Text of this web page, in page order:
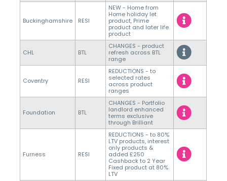
Buckinghamshire RESI
NEW - Home from
Home holiday let
product, Prime
product and later life
product
CHL BTL
CHANGES - product
refresh across BTL
range
Coventry RESI
REDUCTIONS - to
selected rates
across product
ranges
Foundation BTL
CHANGES - Portfolio
landlord enhanced
terms exclusive
through Brilliant
Furness RESI
REDUCTIONS - to 80%
LTV products, interest
only products &
added £250
Cashback to 2 Year
Fixed product at 80%
LTV